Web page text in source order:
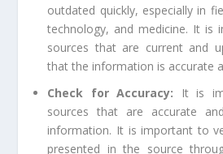
outdated quickly, especially in
technology, and medicine. It is
sources that are current and
that the information is accurate
Check for Accuracy:
It is
sources that are accurate
information. It is important to
presented in the source